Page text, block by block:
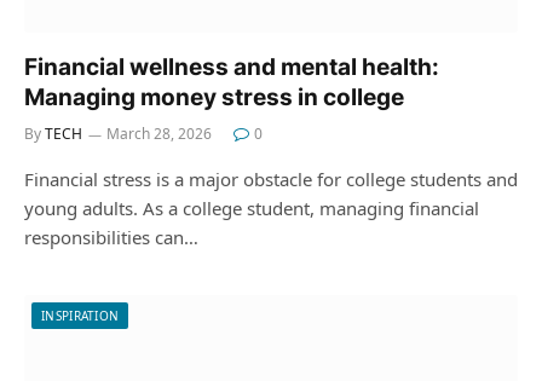
Financial wellness and mental health:
Managing money stress in college
ByTECH March 28, 2026 0
Financial stress is a major obstacle for college students and
young adults. As a college student, managing financial
responsibilities can…
INSPIRATION